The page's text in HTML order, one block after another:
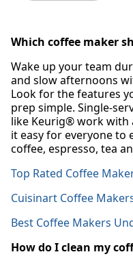
Which coffee maker
Wake up your team
and slow afternoons
Look for the features
prep simple. Single-
like Keurig® work with
it easy for everyone
coffee, espresso, tea
Top Rated Coffee
Cuisinart Coffee
Best Coffee Makers
How do I clean my